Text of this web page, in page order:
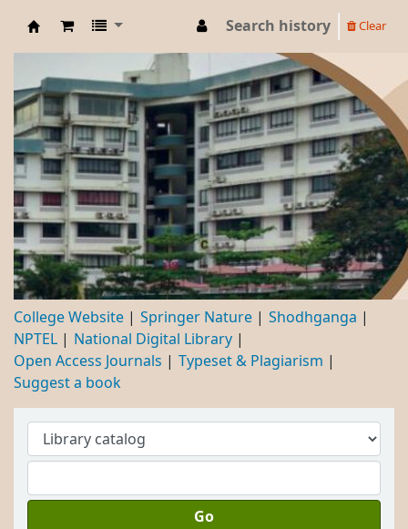
DBC
Search history Clear
College Website Springer Nature
Shodhganga
NPTEL
National Digital Library
Open Access Journals
Typeset & Plagiarism
Suggest a book
Go